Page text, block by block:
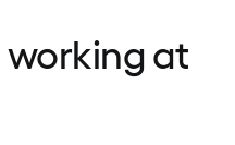
working at